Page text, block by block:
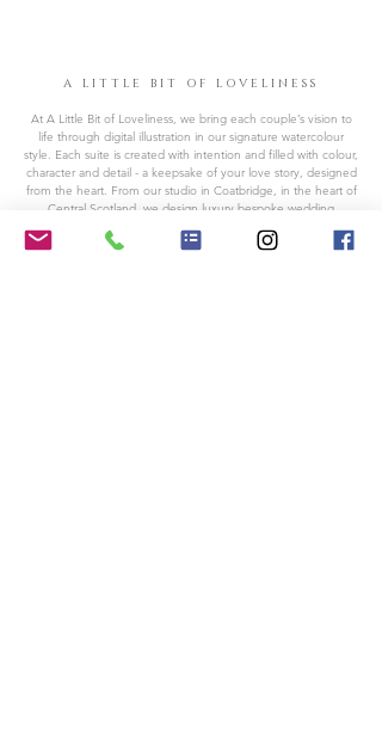
A LITTLE BIT OF LOVELINESS
At A Little Bit of Loveliness, we bring each couple’s vision to
life through digital illustration in our signature watercolour
style. Each suite is created with intention and filled with colour,
character and detail - a keepsake of your love story, designed
from the heart. From our studio in Coatbridge, in the heart of
Central Scotland, we design luxury bespoke wedding
stationery for couples across Glasgow, the rest of Scotland,
the UK, and beyond.